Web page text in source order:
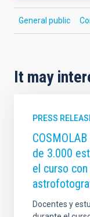
General public
It may
PRESS
de 3.000
el curso
Docentes y